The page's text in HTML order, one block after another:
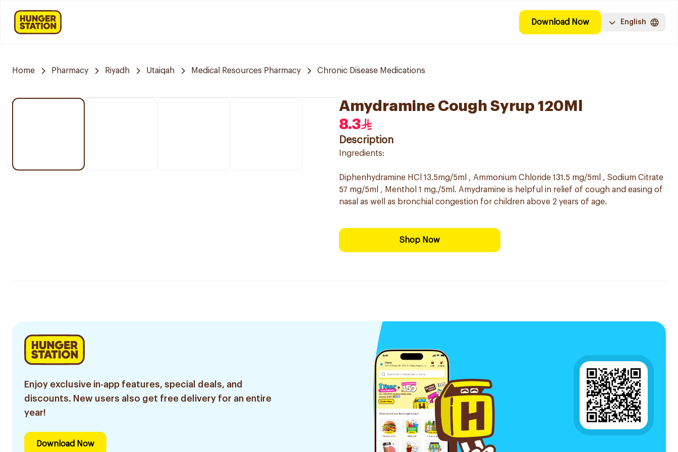
Download Now English
Home Pharmacy Riyadh Utaiqah Medical Resources Pharmacy Chronic Disease Medications
Amydramine Cough Syrup 120Ml
8.3
Description
Ingredients:
Diphenhydramine HCl 13.5mg/5ml , Ammonium Chloride 131.5 mg/5ml , Sodium Citrate
57 mg/5ml , Menthol 1 mg./5ml. Amydramine is helpful in relief of cough and easing of
nasal as well as bronchial congestion for children above 2 years of age.
Shop Now
Enjoy exclusive in-app features, special deals, and
discounts. New users also get free delivery for an entire
year!
Download Now